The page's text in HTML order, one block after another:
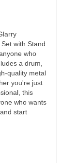
with Stand
who
a drum,
quality metal
you're just
this
who wants
start